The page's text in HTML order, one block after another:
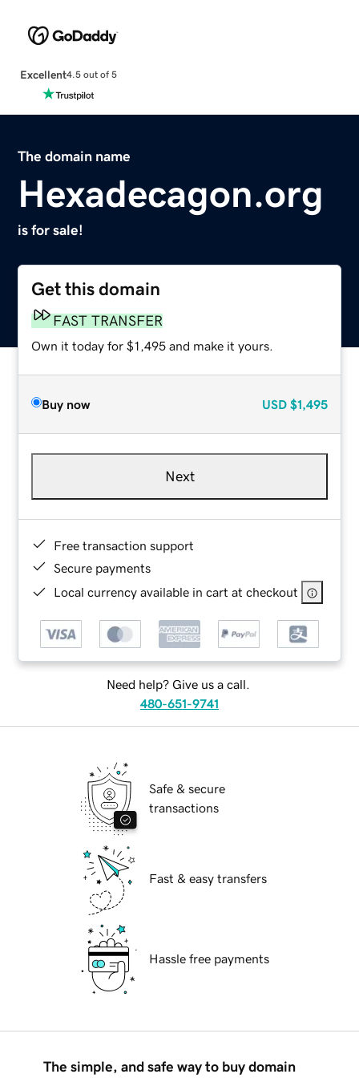
Excellent4.5 out of 5
The domain name
Hexadecagon.org
is for sale!
Get this domain
FAST TRANSFER
Own it today for $1,495 and make it yours.
Buy now USD $1,495
Next
Free transaction support
Secure payments
Local currency available in cart at checkout
Need help? Give us a call.
480-651-9741
Safe & secure
transactions
Fast & easy transfers
Hassle free payments
The simple, and safe way to buy domain